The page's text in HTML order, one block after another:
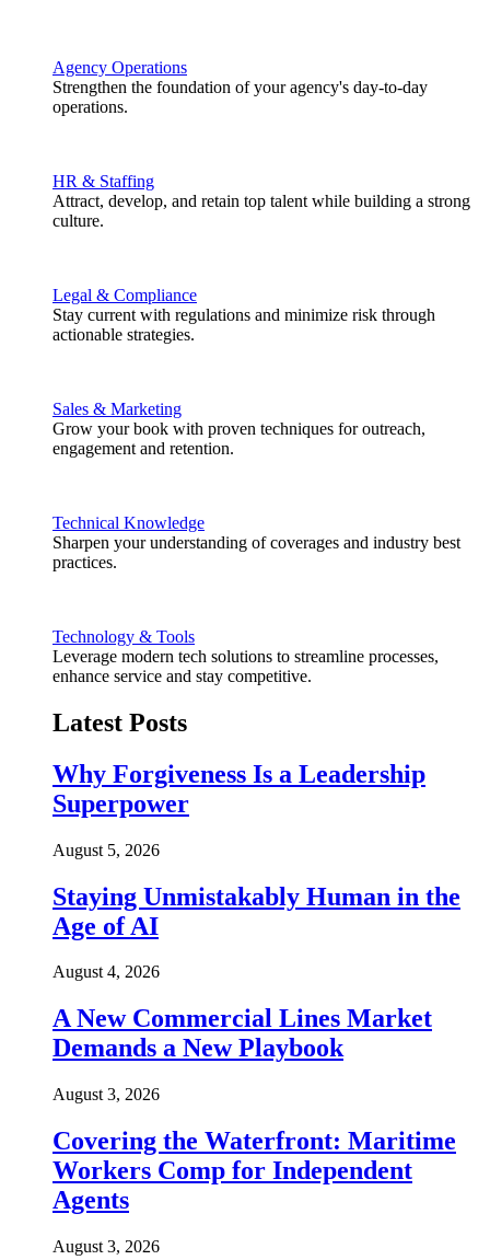
Agency Operations
Strengthen the foundation of your agency's day-to-day
operations.
HR & Staffing
Attract, develop, and retain top talent while building a strong
culture.
Legal & Compliance
Stay current with regulations and minimize risk through
actionable strategies.
Sales & Marketing
Grow your book with proven techniques for outreach,
engagement and retention.
Technical Knowledge
Sharpen your understanding of coverages and industry best
practices.
Technology & Tools
Leverage modern tech solutions to streamline processes,
enhance service and stay competitive.
Latest Posts
Why Forgiveness Is a Leadership
Superpower
August 5, 2026
Staying Unmistakably Human in the
Age of AI
August 4, 2026
A New Commercial Lines Market
Demands a New Playbook
August 3, 2026
Covering the Waterfront: Maritime
Workers Comp for Independent
Agents
August 3, 2026